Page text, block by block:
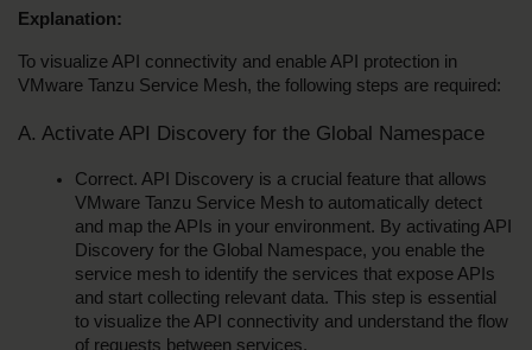
Explanation:
To visualize API connectivity and enable API protection in
VMware Tanzu Service Mesh, the following steps are required:
A. Activate API Discovery for the Global Namespace
Correct. API Discovery is a crucial feature that allows
VMware Tanzu Service Mesh to automatically detect
and map the APIs in your environment. By activating API
Discovery for the Global Namespace, you enable the
service mesh to identify the services that expose APIs
and start collecting relevant data. This step is essential
to visualize the API connectivity and understand the flow
of requests between services.